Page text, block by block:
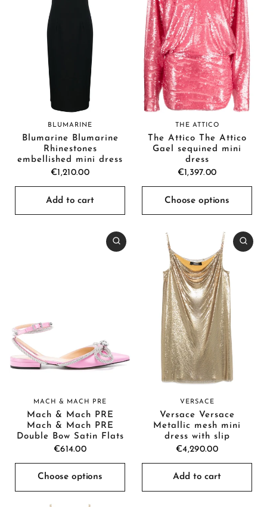
BLUMARINE
Blumarine Blumarine
Rhinestones
embellished mini dress
€1,210.00
Add to cart
THE ATTICO
The Attico The Attico
Gael sequined mini
dress
€1,397.00
Choose options
MACH & MACH PRE
Mach & Mach PRE
Mach & Mach PRE
Double Bow Satin Flats
€614.00
Choose options
VERSACE
Versace Versace
Metallic mesh mini
dress with slip
€4,290.00
Add to cart